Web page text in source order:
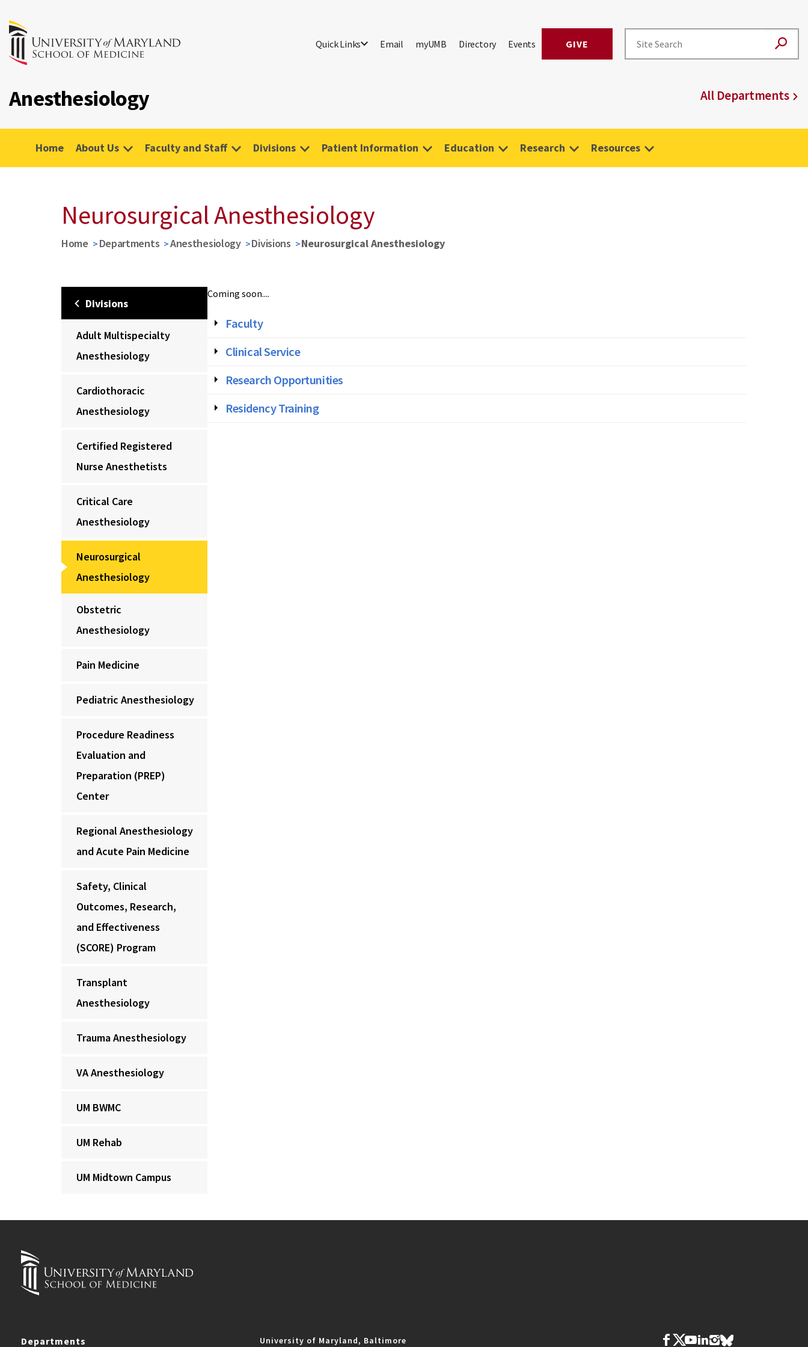
Quick Links Email myUMB Directory Events GIVE
Anesthesiology All Departments
Home About Us Faculty and Staff Divisions Patient Information Education Research Resources
Neurosurgical Anesthesiology
Home Departments Anesthesiology Divisions Neurosurgical Anesthesiology
Divisions
Adult Multispecialty
Anesthesiology
Cardiothoracic
Anesthesiology
Certified Registered
Nurse Anesthetists
Critical Care
Anesthesiology
Neurosurgical
Anesthesiology
Obstetric
Anesthesiology
Pain Medicine
Pediatric Anesthesiology
Procedure Readiness
Evaluation and
Preparation (PREP)
Center
Regional Anesthesiology
and Acute Pain Medicine
Safety, Clinical
Outcomes, Research,
and Effectiveness
(SCORE) Program
Transplant
Anesthesiology
Trauma Anesthesiology
VA Anesthesiology
UM BWMC
UM Rehab
UM Midtown Campus
Coming soon....
Faculty
Clinical Service
Research Opportunities
Residency Training
Departments University of Maryland, Baltimore